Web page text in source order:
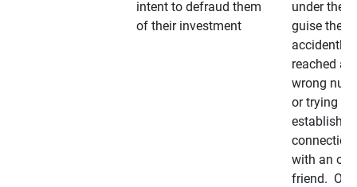
intent to defraud them
of their investment
under the
guise they
accidently
reached a
wrong
or trying to
establish a
connection
with an old
friend.